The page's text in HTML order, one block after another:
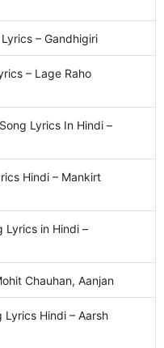
Lyrics – Gandhigiri
– Lage Raho
Lyrics In Hindi –
Hindi – Mankirt
Lyrics in Hindi –
Chauhan, Aanjan
Lyrics Hindi – Aarsh